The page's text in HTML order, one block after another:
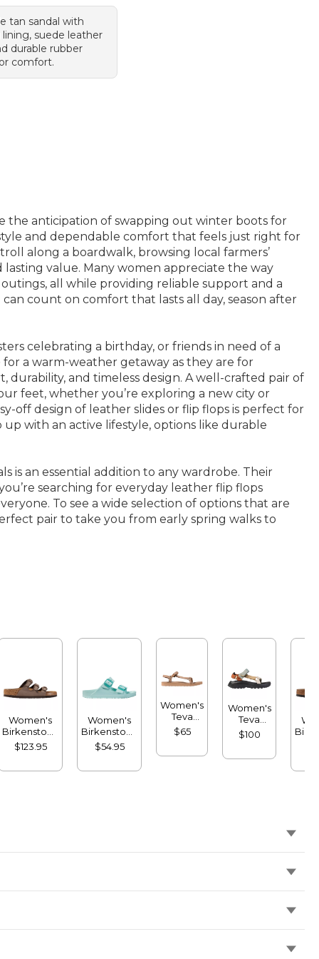
tan sandal with
lining, suede leather
durable rubber
comfort.
the anticipation of swapping out winter boots for
and dependable comfort that feels just right for
along a boardwalk, browsing local farmers’
value. Many women appreciate the way
all while providing reliable support and a
count on comfort that lasts all day, season after
celebrating a birthday, or friends in need of a
a warm-weather getaway as they are for
and timeless design. A well-crafted pair of
feet, whether you’re exploring a new city or
off design of leather slides or flip flops is perfect for
with an active lifestyle, options like durable
is an essential addition to any wardrobe. Their
searching for everyday leather flip flops
To see a wide selection of options that are
pair to take you from early spring walks to
Women's
Birkenstock
Florida
Sandals,
$123.95
Women's
Birkenstock
Arizona
Sandals,
$54.95
Women's
Teva
Original
Universal
$65
Women's
Teva
Hurricane
XLT3
$100